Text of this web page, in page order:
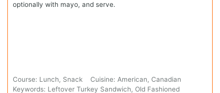
optionally with mayo, and serve.
Course: Lunch, Snack Cuisine:American, Canadian
Keywords: Leftover Turkey Sandwich, Old Fashioned